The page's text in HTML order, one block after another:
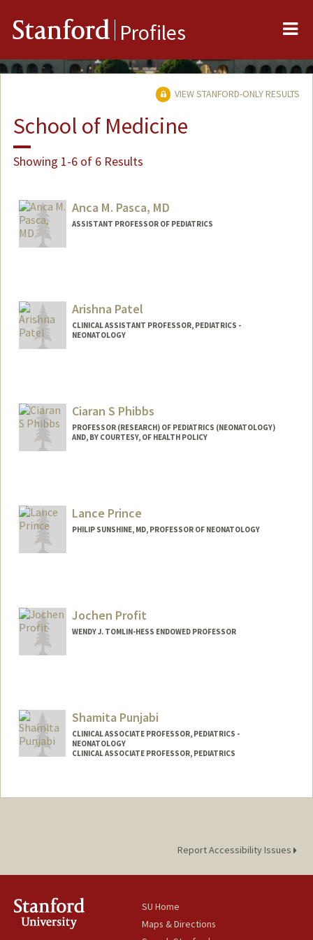
Stanford Profiles
VIEW STANFORD-ONLY RESULTS
School of Medicine
Showing 1-6 of 6 Results
Anca M. Pasca, MD
ASSISTANT PROFESSOR OF PEDIATRICS
Arishna Patel
CLINICAL ASSISTANT PROFESSOR, PEDIATRICS -
NEONATOLOGY
Ciaran S Phibbs
PROFESSOR (RESEARCH) OF PEDIATRICS (NEONATOLOGY)
AND, BY COURTESY, OF HEALTH POLICY
Lance Prince
PHILIP SUNSHINE, MD, PROFESSOR OF NEONATOLOGY
Jochen Profit
WENDY J. TOMLIN-HESS ENDOWED PROFESSOR
Shamita Punjabi
CLINICAL ASSOCIATE PROFESSOR, PEDIATRICS -
NEONATOLOGY
CLINICAL ASSOCIATE PROFESSOR, PEDIATRICS
Report Accessibility Issues
SU Home
Maps & Directions